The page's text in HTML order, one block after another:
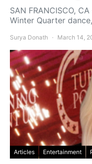
SAN FRANCISCO,
Winter Quarter
Surya Donath March 14,
Articles Entertainment